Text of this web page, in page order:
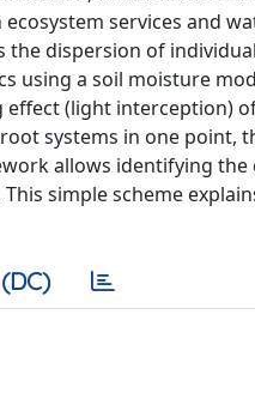
services and
dispersion of
using a soil moisture
(light interception)
systems in one point,
allows identifying
simple scheme